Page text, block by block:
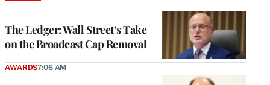
The Ledger: Wall Street’s Take
on the Broadcast Cap Removal
AWARDS7:06 AM